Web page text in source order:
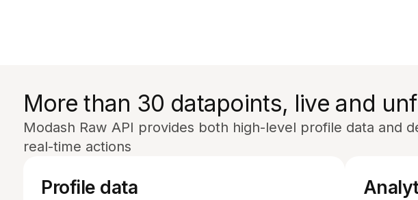
More than 30 datapoints, live and
Modash Raw API provides both high-level profile data and
real-time actions
Profile data